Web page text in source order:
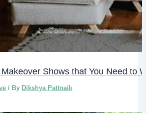
Shows that You Need to
/ By Dikshya Pattnaik